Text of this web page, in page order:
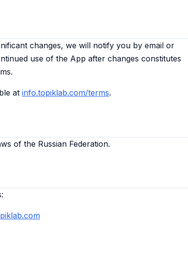
changes, we will notify you by email or
use of the App after changes constitutes
at info.topiklab.com/terms.
of the Russian Federation.